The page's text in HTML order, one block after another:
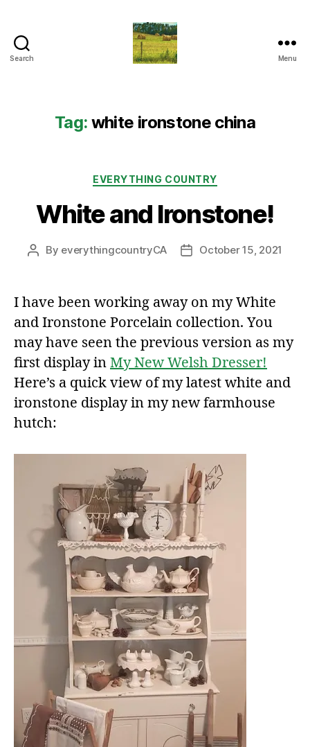
Search Menu
Tag: white ironstone china
Categories
EVERYTHING COUNTRY
White and Ironstone!
Post
By everythingcountryCA
PostOctober 15, 2021
I have been working away on my White
and Ironstone Porcelain collection. You
may have seen the previous version as my
first display in My New Welsh Dresser!
Here’s a quick view of my latest white and
ironstone display in my new farmhouse
hutch: